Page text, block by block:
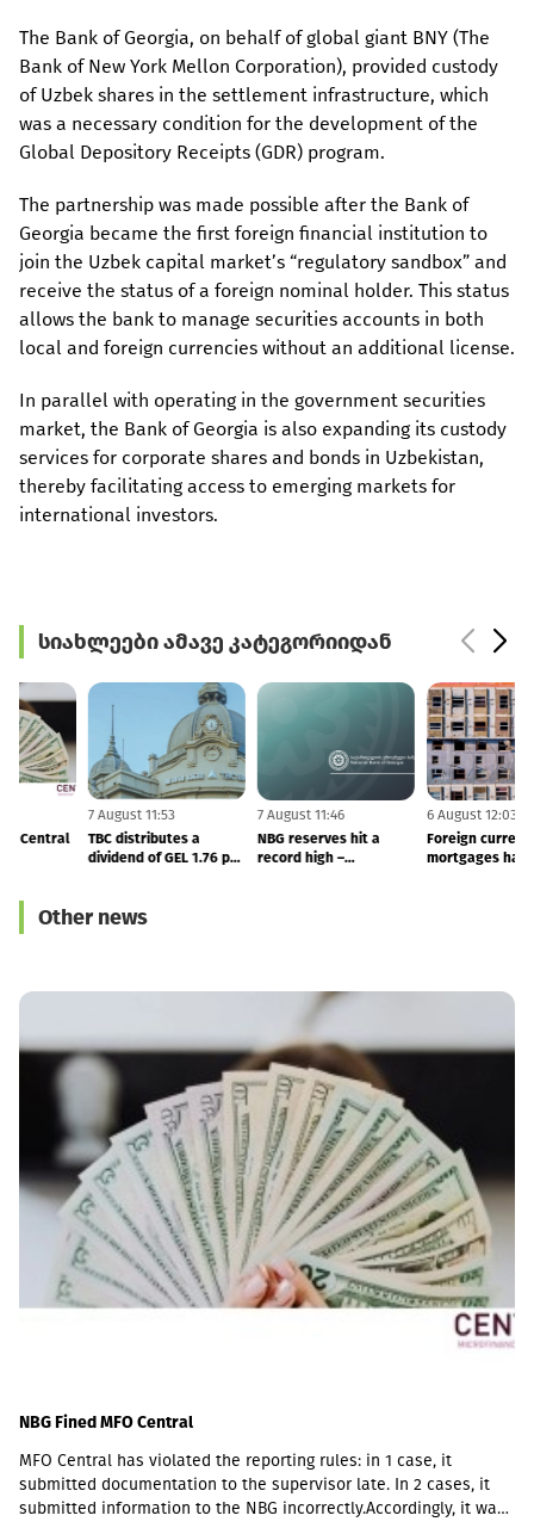
The Bank of Georgia, on behalf of global giant BNY (The
Bank of New York Mellon Corporation), provided custody
of Uzbek shares in the settlement infrastructure, which
was a necessary condition for the development of the
Global Depository Receipts (GDR) program.
The partnership was made possible after the Bank of
Georgia became the first foreign financial institution to
join the Uzbek capital market’s “regulatory sandbox” and
receive the status of a foreign nominal holder. This status
allows the bank to manage securities accounts in both
local and foreign currencies without an additional license.
In parallel with operating in the government securities
market, the Bank of Georgia is also expanding its custody
services for corporate shares and bonds in Uzbekistan,
thereby facilitating access to emerging markets for
international investors.
სიახლეები ამავე კატეგორიიდან
7 August 11:55
NBG Fined MFO Central
7 August 11:53
TBC distributes a
dividend of GEL 1.76 per
7 August 11:46
NBG reserves hit a
record high –
Other news
NBG Fined MFO Central
MFO Central has violated the reporting rules: in 1 case, it
submitted documentation to the supervisor late. In 2 cases, it
submitted information to the NBG incorrectly.Accordingly, it was